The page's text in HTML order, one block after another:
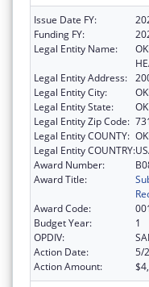
Issue Date FY:
Funding FY:
Legal Entity Name:
Legal Entity Address:
Legal Entity City:
Legal Entity State:
OK
Legal Entity Zip Code:
Legal Entity COUNTY:
Legal Entity COUNTRY:
Award Number:
Award Title:
Award Code:
Budget Year:
1
OPDIV:
Action Date:
5/
Action Amount: